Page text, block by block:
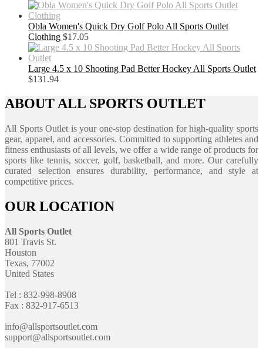
Obla Women's Quick Dry Golf Polo All Sports Outlet
Clothing $17.05
Large 4.5 x 10 Shooting Pad Better Hockey All Sports Outlet
$131.94
ABOUT ALL SPORTS OUTLET
All Sports Outlet is your one-stop destination for high-quality sports
gear, apparel, and accessories. Committed to supporting athletes and
fitness enthusiasts of all levels, we offer a wide range of products for
sports like tennis, soccer, golf, basketball, and more. Our carefully
curated selection ensures durability, performance, and style at
competitive prices.
OUR LOCATION
All Sports Outlet
801 Travis St.
Houston
Texas, 77002
United States
Tel : 832-998-8908
Fax : 832-917-6513
info@allsportsoutlet.com
support@allsportsoutlet.com